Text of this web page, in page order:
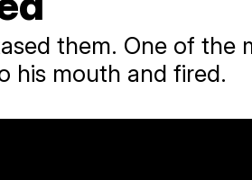
them. One of the
his mouth and fired.